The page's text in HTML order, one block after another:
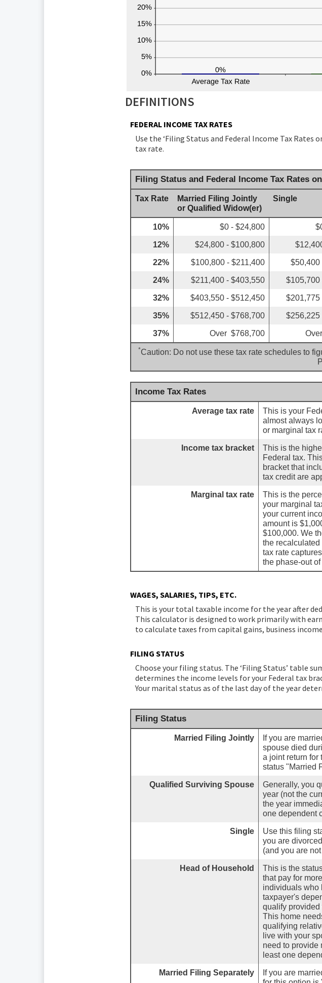
DEFINITIONS
FEDERAL INCOME TAX RATES
Use the ‘Filing Status and Federal Income Tax
tax rate.
Filing Status and Federal Income Tax Rates
Tax Rate
Married Filing Jointly
or Qualified Widow(er)
Single
10% $0 - $24,800
12% $24,800 - $100,800
22% $100,800 - $211,400 $50,400
24% $211,400 - $403,550 $105,700
32% $403,550 - $512,450 $201,775
35% $512,450 - $768,700 $256,225
37% Over $768,700
*Caution: Do not use these tax rate schedules to
Income Tax Rates
Average tax rate
This is your
almost always
or marginal tax
Income tax bracket
This is the
Federal tax.
bracket that
tax credit are
Marginal tax rate
This is the
your marginal
your current
amount is
$100,000. We
the recalculated
tax rate
the phase-out
WAGES, SALARIES, TIPS, ETC.
This is your total taxable income for the year after
This calculator is designed to work primarily with
to calculate taxes from capital gains, business
FILING STATUS
Choose your filing status. The ‘Filing Status’ table
determines the income levels for your Federal tax
Your marital status as of the last day of the year
Filing Status
Married Filing Jointly
If you are
spouse died
a joint return for
status "Married
Qualified Surviving Spouse
Generally, you
year (not the
the year
one dependent
Single
Use this filing
you are
(and you are
Head of Household
This is the
that pay for
individuals who
taxpayer's
qualify provided
This home
qualifying
live with your
need to provide
least one
Married Filing Separately
If you are